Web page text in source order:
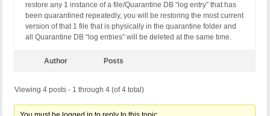
restore any 1 instance of a file/Quarantine DB “log entry” that has
been quarantined repeatedly, you will be restoring the most current
version of that 1 file that is physically in the quarantine folder and
all Quarantine DB “log entries” will be deleted at the same time.
Author Posts
Viewing 4 posts - 1 through 4 (of 4 total)